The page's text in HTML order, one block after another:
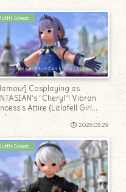
Ideas
Cosplaying as
“Cheryl”! Vibran
Attire (Lalafell Girl
2026.05.29
Ideas